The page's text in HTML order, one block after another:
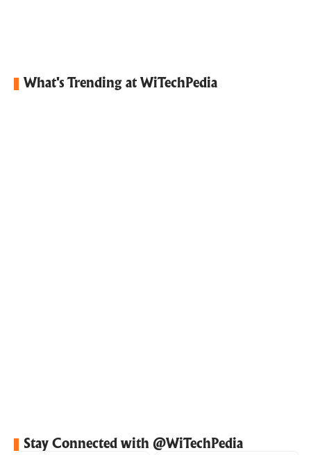
What's Trending at WiTechPedia
Stay Connected with @WiTechPedia